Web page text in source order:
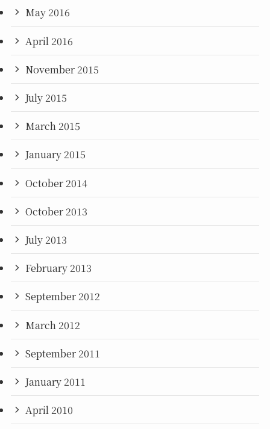
May 2016
April 2016
November 2015
July 2015
March 2015
January 2015
October 2014
October 2013
July 2013
February 2013
September 2012
March 2012
September 2011
January 2011
April 2010